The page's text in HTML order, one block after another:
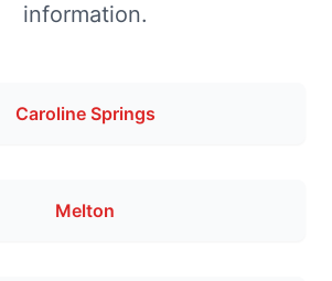
information.
Caroline Springs
Melton